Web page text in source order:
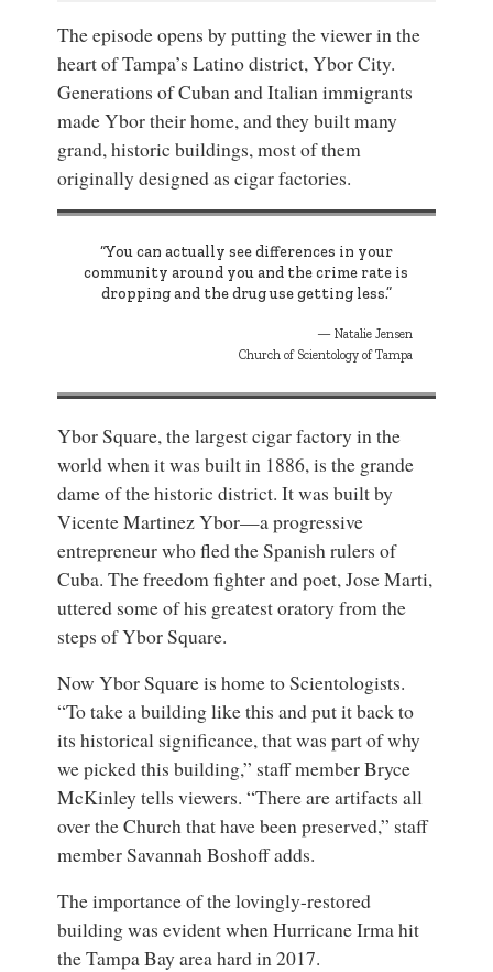
The episode opens by putting the viewer in the
heart of Tampa’s Latino district, Ybor City.
Generations of Cuban and Italian immigrants
made Ybor their home, and they built many
grand, historic buildings, most of them
originally designed as cigar factories.
“You can actually see differences in your
community around you and the crime rate is
dropping and the drug use getting less.”
Natalie Jensen
Church of Scientology of Tampa
Ybor Square, the largest cigar factory in the
world when it was built in 1886, is the grande
dame of the historic district. It was built by
Vicente Martinez Ybor—a progressive
entrepreneur who fled the Spanish rulers of
Cuba. The freedom fighter and poet, Jose Marti,
uttered some of his greatest oratory from the
steps of Ybor Square.
Now Ybor Square is home to Scientologists.
“To take a building like this and put it back to
its historical significance, that was part of why
we picked this building,” staff member Bryce
McKinley tells viewers. “There are artifacts all
over the Church that have been preserved,” staff
member Savannah Boshoff adds.
The importance of the lovingly-restored
building was evident when Hurricane Irma hit
the Tampa Bay area hard in 2017.